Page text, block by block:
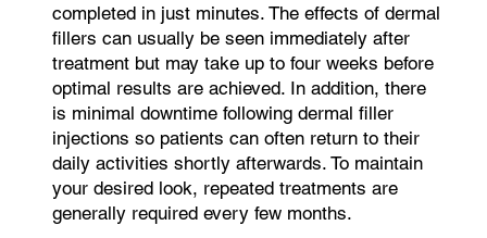
completed in just minutes. The effects of dermal
fillers can usually be seen immediately after
treatment but may take up to four weeks before
optimal results are achieved. In addition, there
is minimal downtime following dermal filler
injections so patients can often return to their
daily activities shortly afterwards. To maintain
your desired look, repeated treatments are
generally required every few months.